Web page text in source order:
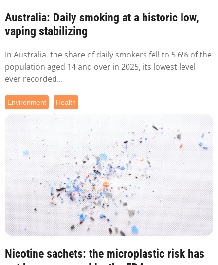
Australia: Daily smoking at a historic low,
vaping stabilizing
In Australia, the share of daily smokers fell to 5.6% of the
population aged 14 and over in 2025, its lowest level
ever recorded...
Environment Health
Nicotine sachets: the microplastic risk has